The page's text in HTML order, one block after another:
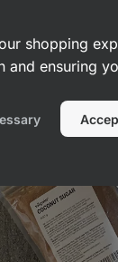
shopping
ensuring